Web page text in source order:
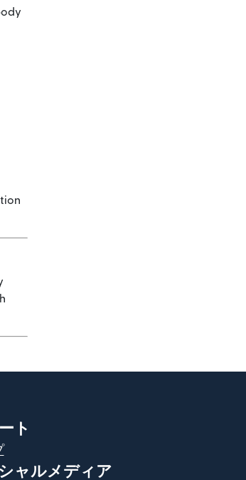
ト
ャルメディア